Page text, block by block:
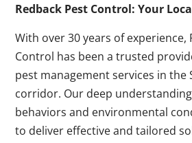
Redback Pest Control: Your
With over 30 years of experience,
Control has been a trusted
pest management services in the
corridor. Our deep
behaviors and environmental
to deliver effective and tailored